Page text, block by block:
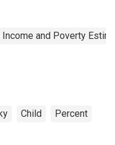
and Poverty
Child Percent